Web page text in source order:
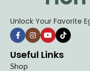
Unlock Your Favorite
Useful Links
Shop